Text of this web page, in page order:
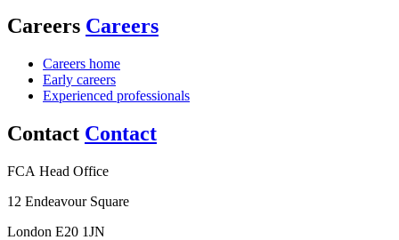
Careers Careers
Careers home
Early careers
Experienced professionals
Contact Contact
FCA Head Office
12 Endeavour Square
London E20 1JN